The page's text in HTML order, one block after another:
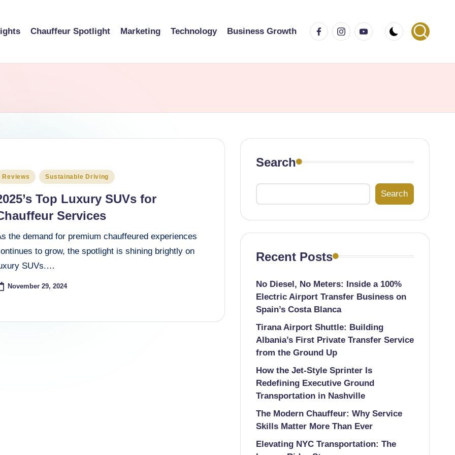
Chauffeur Spotlight Marketing Technology Business Growth FacebookInstagram
Youtube
Reviews Sustainable Driving
Top Luxury SUVs for
Services
the demand for premium chauffeured experiences
to grow, the spotlight is shining brightly on
SUVs.…
November 29, 2024
Search
Search
Recent Posts
No Diesel, No Meters: Inside a 100%
Electric Airport Transfer Business on
Spain’s Costa Blanca
Tirana Airport Shuttle: Building
Albania’s First Private Transfer Service
from the Ground Up
How the Jet-Style Sprinter Is
Redefining Executive Ground
Transportation in Nashville
The Modern Chauffeur: Why Service
Skills Matter More Than Ever
Elevating NYC Transportation: The